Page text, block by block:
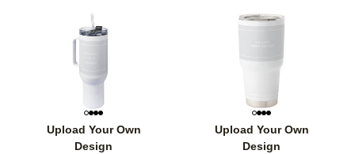
Upload Your Own
Design
Upload Your Own
Design